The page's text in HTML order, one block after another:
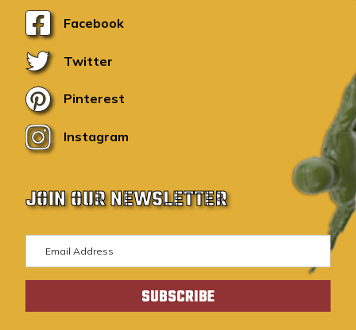
Facebook
Twitter
Pinterest
Instagram
JOIN OUR NEWSLETTER
m
a